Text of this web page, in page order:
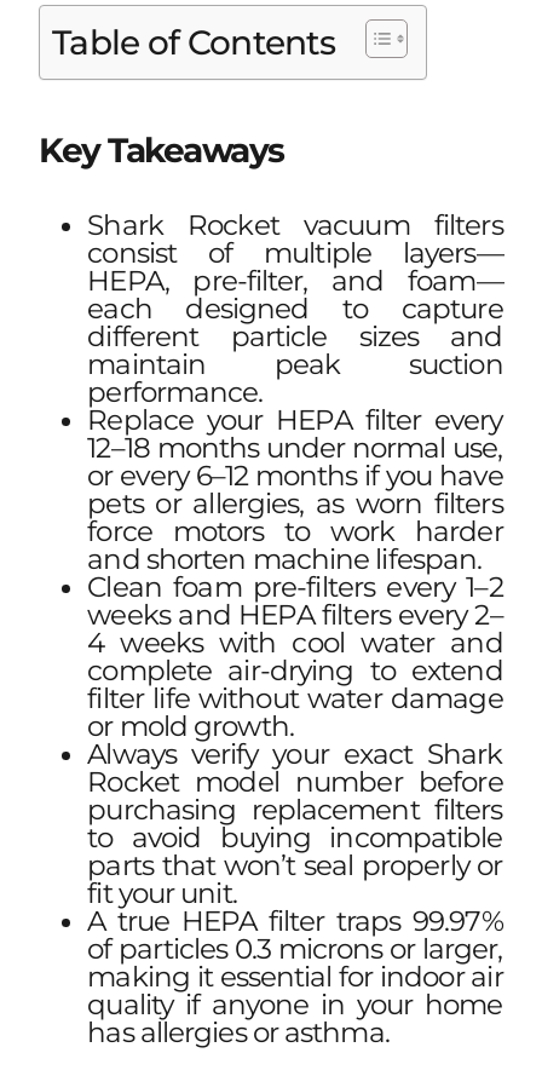
Table of Contents
Key Takeaways
Shark Rocket vacuum filters
consist of multiple layers—
HEPA, pre-filter, and foam—
each designed to capture
different particle sizes and
maintain peak suction
performance.
Replace your HEPA filter every
12–18 months under normal use,
or every 6–12 months if you have
pets or allergies, as worn filters
force motors to work harder
and shorten machine lifespan.
Clean foam pre-filters every 1–2
weeks and HEPA filters every 2–
4 weeks with cool water and
complete air-drying to extend
filter life without water damage
or mold growth.
Always verify your exact Shark
Rocket model number before
purchasing replacement filters
to avoid buying incompatible
parts that won’t seal properly or
fit your unit.
A true HEPA filter traps 99.97%
of particles 0.3 microns or larger,
making it essential for indoor air
quality if anyone in your home
has allergies or asthma.